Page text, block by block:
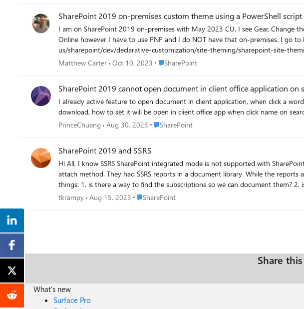
SharePoint 2019 on-premises custom theme using a PowerShell script
I am on SharePoint 2019 on-premises with May 2023 CU. I see Gear, Change the Look. Current theme. I want to set COMPANYTHEMEHERE as the theme. I have done so in SharePoint
Online however I have to use PNP and I do NOT have that on-premises. I go to help on the SharePoint 2019 on-premises site and it takes me to - https://docs.microsoft.com/en-
us/sharepoint/dev/declarative-customization/site-theming/sharepoint-site-theming-overview. https://learn.microsoft.com/en-us/sharepoint/dev/
theming/sharepoint-site-theming-overview I have gone to the Theme Generator Tool - https://aka.ms/themedesignerand I have a basic theme. I am only changing the color of our site from
missing as I would like for a way to update the color of the theme on-premises.
Matthew Carter Oct 10, 2023 Place SharePoint
SharePoint
SharePoint 2019 cannot open document in client office application on
I already active feature to open document in client application, when click a
download, how to set it will be open in client office app when click name on
PrinceChuang
Aug 30, 2023 Place SharePoint
SharePoint
SharePoint 2019 and SSRS
Hi All, I know SSRS SharePoint integrated mode is not supported with SharePoint 2019 anymore. I have a situation where SharePoint was migrated from 2016 to 2019 using the database
attach method. They had SSRS reports in a document library. While the
tkrampy Aug 15, 2023 Place SharePoint
SharePoint
Share
What's new
Surface Pro